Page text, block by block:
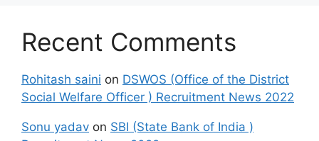
Recent Comments
Rohitash saini on DSWOS (Office of the District
Social Welfare Officer ) Recruitment News 2022
Sonu yadav on SBI (State Bank of India )